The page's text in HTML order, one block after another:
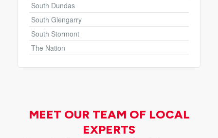
South Dundas
South Glengarry
South Stormont
The Nation
MEET OUR TEAM OF LOCAL
EXPERTS